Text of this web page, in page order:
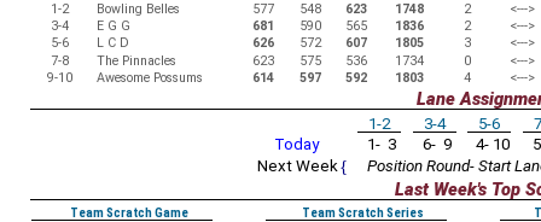
1-2
Bowling Belles 577 548 623 1748 2
<--->
3-4
E G G 681 590 565 1836 2
<--->
5-6
L C D 626 572 607 1805 3
<--->
7-8
The Pinnacles 623 575 536 1734 0
<--->
9-10
Awesome Possums 614 597 592 1803 4 <--->
Lane
1-2 3-4 5-6
Today
1- 3 6- 9 4- 10
Next Week{ Position Round- Start
Last Week's Top
Team Scratch Game Team Scratch Series